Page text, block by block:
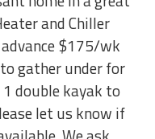
and Chiller
$175/wk
gather under for
double kayak to
let us know if